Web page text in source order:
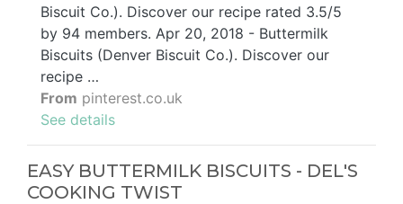
Biscuit Co.). Discover our recipe rated 3.5/5
by 94 members. Apr 20, 2018 - Buttermilk
Biscuits (Denver Biscuit Co.). Discover our
recipe …
From pinterest.co.uk
See details
EASY BUTTERMILK BISCUITS - DEL'S
COOKING TWIST